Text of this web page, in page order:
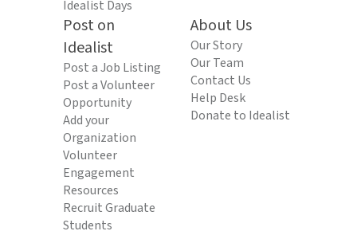
Idealist Days
Post on
Idealist
Post a Job Listing
Post a Volunteer
Opportunity
Add your
Organization
Volunteer
Engagement
Resources
Recruit Graduate
Students
About Us
Our Story
Our Team
Contact Us
Help Desk
Donate to Idealist